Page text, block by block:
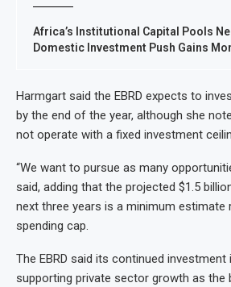
Africa’s Institutional Capital Pools
Domestic Investment Push Gains
Harmgart said the EBRD expects to
by the end of the year, although she
not operate with a fixed investment
“We want to pursue as many
said, adding that the projected $1.5
next three years is a minimum estimate
spending cap.
The EBRD said its continued investment
supporting private sector growth as the